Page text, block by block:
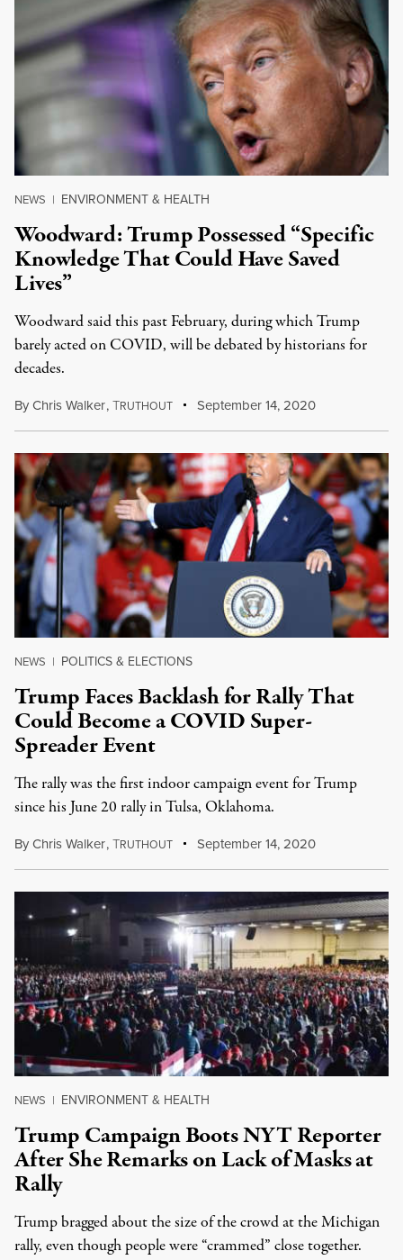
NEWS | ENVIRONMENT & HEALTH
Woodward: Trump Possessed “Specific
Knowledge That Could Have Saved
Lives”
Woodward said this past February, during which Trump
barely acted on COVID, will be debated by historians for
decades.
ByChris Walker,TRUTHOUT September 14, 2020
NEWS | POLITICS & ELECTIONS
Trump Faces Backlash for Rally That
Could Become a COVID Super-
Spreader Event
The rally was the first indoor campaign event for Trump
since his June 20 rally in Tulsa, Oklahoma.
ByChris Walker,TRUTHOUT September 14, 2020
NEWS | ENVIRONMENT & HEALTH
Trump Campaign Boots NYT Reporter
After She Remarks on Lack of Masks at
Rally
Trump bragged about the size of the crowd at the Michigan
rally, even though people were “crammed” close together.